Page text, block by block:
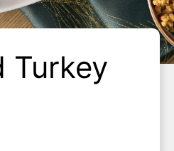
Turkey